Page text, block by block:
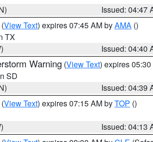
Issued: 04:47
(View Text) expires 07:45 AM byAMA ()
TX
Issued: 04:40
Warning (View Text) expires
SD
Issued: 04:39
(View Text) expires 07:15 AM byTOP ()
Issued: 04:13